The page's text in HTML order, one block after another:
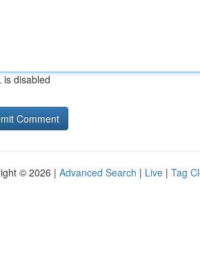
is disabled
© 2026 | Advanced Search | Live | Tag